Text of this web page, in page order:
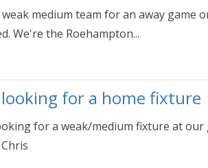
medium team for an away game
We're the Roehampton...
for a home fixture
for a weak/medium fixture at our